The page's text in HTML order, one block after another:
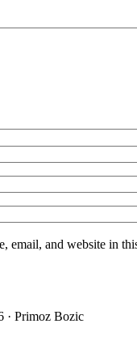
email, and website in
· Primoz Bozic